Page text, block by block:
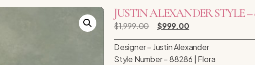
JUSTIN ALEXANDER STYLE –
$1,999.00 $999.00
Designer – Justin Alexander
Style Number – 88286 | Flora